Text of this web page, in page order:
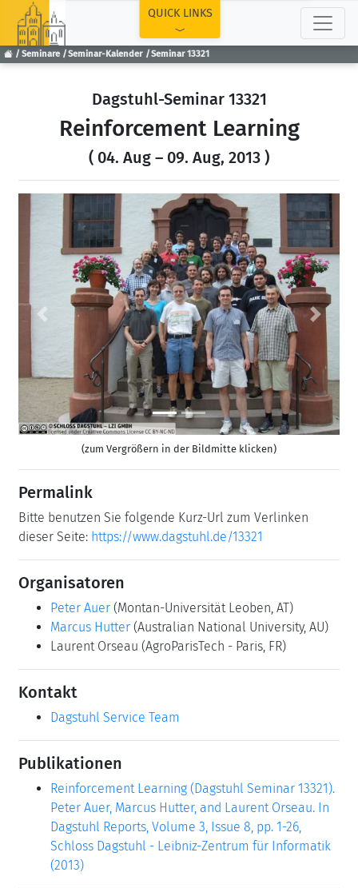
Seminare Seminar-Kalender Seminar 13321
QUICK LINKS
Dagstuhl-Seminar 13321
Reinforcement Learning
( 04. Aug – 09. Aug, 2013 )
Previous Next
(zum Vergrößern in der Bildmitte klicken)
Permalink
Bitte benutzen Sie folgende Kurz-Url zum Verlinken
dieser Seite: https://www.dagstuhl.de/13321
Organisatoren
Peter Auer (Montan-Universität Leoben, AT)
Marcus Hutter (Australian National University, AU)
Laurent Orseau (AgroParisTech - Paris, FR)
Kontakt
Dagstuhl Service Team
Publikationen
Reinforcement Learning (Dagstuhl Seminar 13321).
Peter Auer, Marcus Hutter, and Laurent Orseau. In
Dagstuhl Reports, Volume 3, Issue 8, pp. 1-26,
Schloss Dagstuhl - Leibniz-Zentrum für Informatik
(2013)